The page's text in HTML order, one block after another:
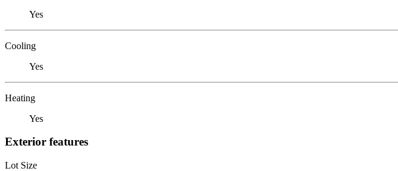
Yes
Cooling
Yes
Heating
Yes
Exterior features
Lot Size